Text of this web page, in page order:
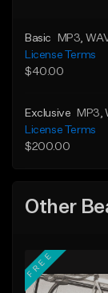
Basic MP3 ,
License Terms
$40.00
Exclusive MP3
License Terms
$200.00
Other
FREE